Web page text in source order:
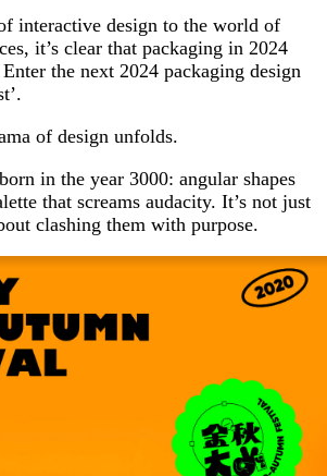
interactive design to the world of
it’s clear that packaging in 2024
the next 2024 packaging design
of design unfolds.
in the year 3000: angular shapes
that screams audacity. It’s not just
clashing them with purpose.